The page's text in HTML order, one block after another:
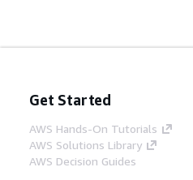
Get Started
AWS Hands-On Tutorials
AWS Solutions Library
AWS Decision Guides